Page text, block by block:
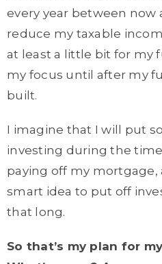
every year between now
reduce my taxable
at least a little bit for my
my focus until after my
built.
I imagine that I will put
investing during the
paying off my mortgage,
smart idea to put off
that long.
So that’s my plan for